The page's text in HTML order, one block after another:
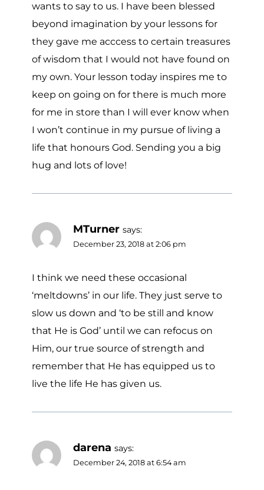
wants to say to us. I have been blessed
beyond imagination by your lessons for
they gave me acccess to certain treasures
of wisdom that I would not have found on
my own. Your lesson today inspires me to
keep on going on for there is much more
for me in store than I will ever know when
I won’t continue in my pursue of living a
life that honours God. Sending you a big
hug and lots of love!
MTurner says:
December 23, 2018 at 2:06 pm
I think we need these occasional
‘meltdowns’ in our life. They just serve to
slow us down and ‘to be still and know
that He is God’ until we can refocus on
Him, our true source of strength and
remember that He has equipped us to
live the life He has given us.
darena says:
December 24, 2018 at 6:54 am